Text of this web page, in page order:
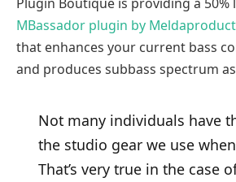
MBassador plugin by
that enhances your current bass
and produces subbass spectrum
Not many individuals have
the studio gear we use
That’s very true in the case